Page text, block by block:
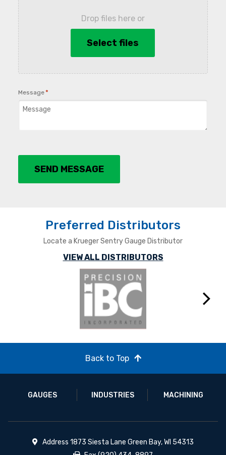
Drop files here or
Select files
Message*
SEND MESSAGE
Preferred Distributors
Locate a Krueger Sentry Gauge Distributor
VIEW ALL DISTRIBUTORS
Next
Back to Top
GAUGES INDUSTRIES MACHINING
Address 1873 Siesta Lane Green Bay, WI 54313